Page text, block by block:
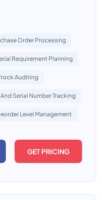
Order Processing
Requirement Planning
Auditing
Serial Number Tracking
Level Management
GET PRICING